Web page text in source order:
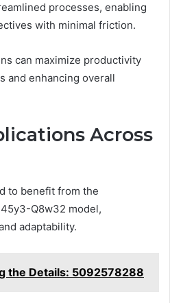
processes, enabling
with minimal friction.
can maximize productivity
and enhancing overall
Across
to benefit from the
Q8w32 model,
adaptability.
the Details: 5092578288